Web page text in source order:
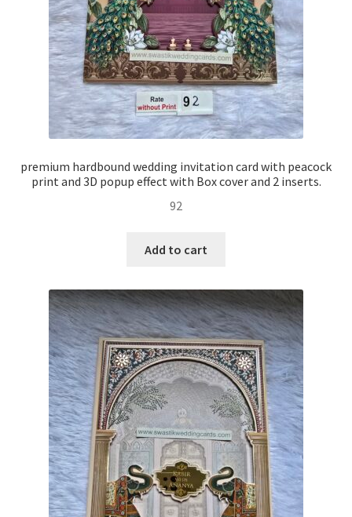
premium hardbound wedding invitation card with peacock
print and 3D popup effect with Box cover and 2 inserts.
92
Add to cart